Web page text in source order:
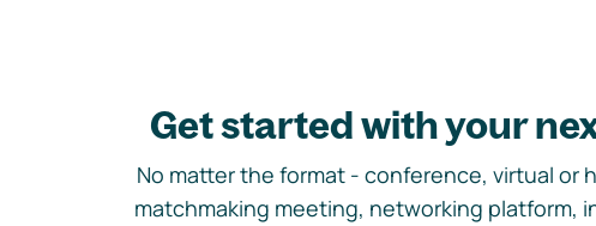
Get started with your
No matter the format - conference, virtual or
matchmaking meeting, networking platform,